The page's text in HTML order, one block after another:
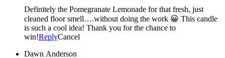
Definitely the Pomegranate Lemonade for that fresh, just
cleaned floor smell….without doing the work 😀 This candle
is such a cool idea! Thank you for the chance to
win!ReplyCancel
Dawn Anderson